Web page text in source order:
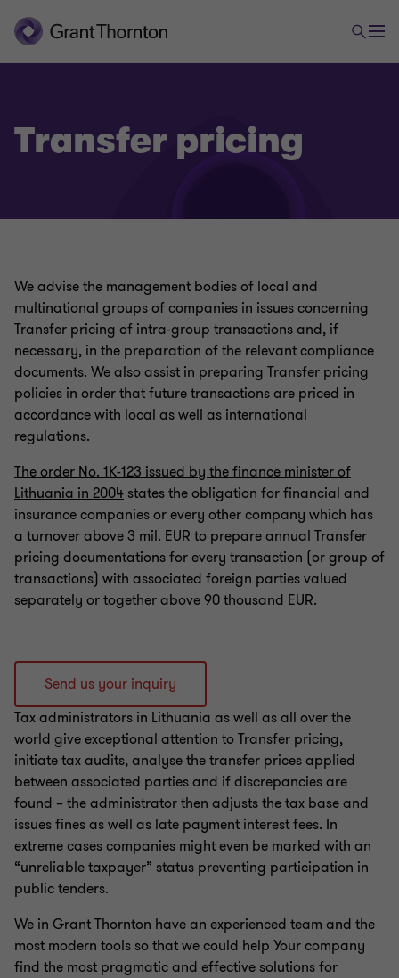
Transfer pricing
VAT refunds
Profit tax, tax incentives
Due diligence
Assistance and representation during tax
investigations, inspections, disputes
Transfer pricing
We advise the management bodies of local and
multinational groups of companies in issues concerning
Transfer pricing of intra-group transactions and, if
necessary, in the preparation of the relevant compliance
documents. We also assist in preparing Transfer pricing
policies in order that future transactions are priced in
accordance with local as well as international
regulations.
The order No. 1K-123 issued by the finance minister of
Lithuania in 2004states the obligation for financial and
insurance companies or every other company which has
a turnover above 3 mil. EUR to prepare annual Transfer
pricing documentations for every transaction (or group of
transactions) with associated foreign parties valued
separately or together above 90 thousand EUR.
Send us your inquiry
Tax administrators in Lithuania as well as all over the
world give exceptional attention to Transfer pricing,
initiate tax audits, analyse the transfer prices applied
between associated parties and if discrepancies are
found – the administrator then adjusts the tax base and
issues fines as well as late payment interest fees. In
extreme cases companies might even be marked with an
“unreliable taxpayer” status preventing participation in
public tenders.
We in Grant Thornton have an experienced team and the
most modern tools so that we could help Your company
find the most pragmatic and effective solutions for